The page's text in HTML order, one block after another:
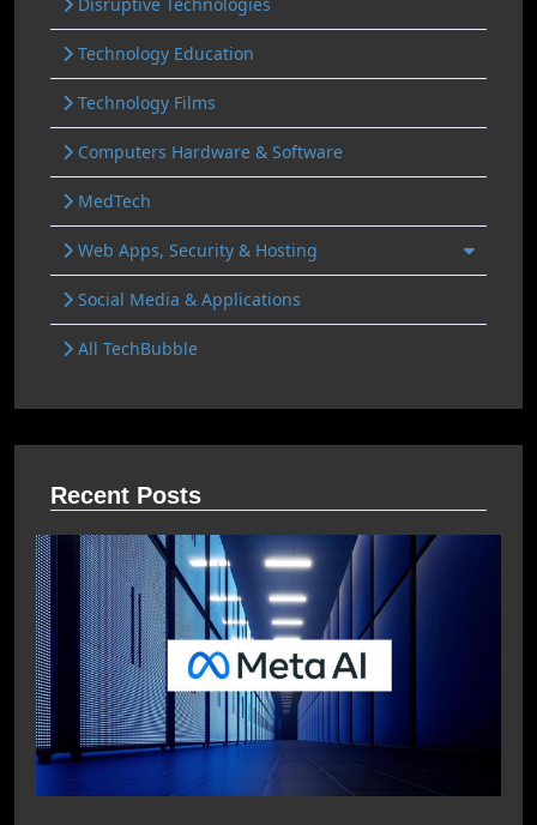
Technology Education
Technology Films
Computers Hardware & Software
MedTech
Web Apps, Security & Hosting
Social Media & Applications
All TechBubble
Recent Posts